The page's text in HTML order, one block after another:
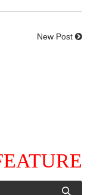
New Post